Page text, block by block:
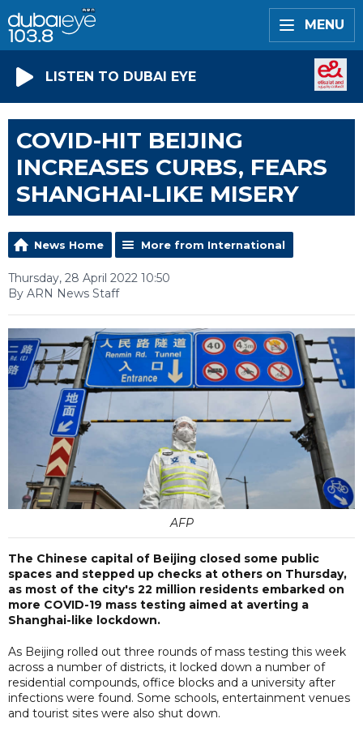
MENU
LISTEN TO DUBAI EYE
COVID-HIT BEIJING
INCREASES CURBS, FEARS
SHANGHAI-LIKE MISERY
News Home More from International
Thursday, 28 April 2022 10:50
By ARN News Staff
AFP
The Chinese capital of Beijing closed some public
spaces and stepped up checks at others on Thursday,
as most of the city's 22 million residents embarked on
more COVID-19 mass testing aimed at averting a
Shanghai-like lockdown.
As Beijing rolled out three rounds of mass testing this week
across a number of districts, it locked down a number of
residential compounds, office blocks and a university after
infections were found. Some schools, entertainment venues
and tourist sites were also shut down.